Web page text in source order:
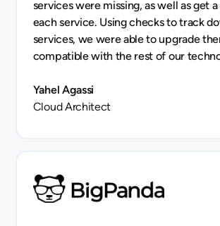
services were missing, as well as get
each service. Using checks to track
services, we were able to upgrade
compatible with the rest of our
Yahel Agassi
Cloud Architect